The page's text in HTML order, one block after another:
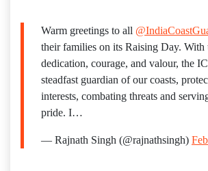
Warm greetings to all
their families on its Raising Day. With
dedication, courage, and valour, the
steadfast guardian of our coasts,
interests, combating threats and
pride. I…
— Rajnath Singh (@rajnathsingh)